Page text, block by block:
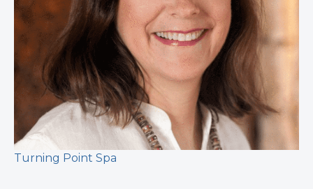
Turning Point Spa